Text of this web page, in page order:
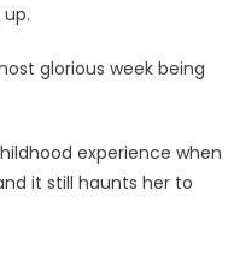
glorious week being
experience when
it still haunts her to